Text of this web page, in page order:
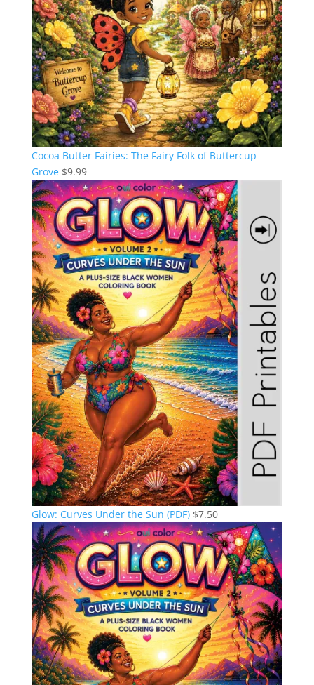
Cocoa Butter Fairies: The Fairy Folk of Buttercup
Grove $9.99
Glow: Curves Under the Sun (PDF) $7.50